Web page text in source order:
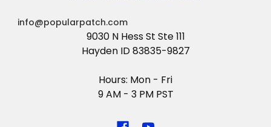
info@popularpatch.com
9030 N Hess St Ste 111
Hayden ID 83835-9827
Hours: Mon - Fri
9 AM - 3 PM PST